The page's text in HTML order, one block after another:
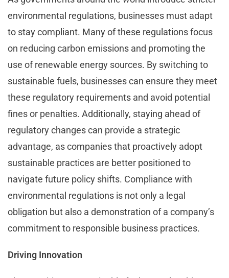
environmental regulations, businesses must adapt
to stay compliant. Many of these regulations focus
on reducing carbon emissions and promoting the
use of renewable energy sources. By switching to
sustainable fuels, businesses can ensure they meet
these regulatory requirements and avoid potential
fines or penalties. Additionally, staying ahead of
regulatory changes can provide a strategic
advantage, as companies that proactively adopt
sustainable practices are better positioned to
navigate future policy shifts. Compliance with
environmental regulations is not only a legal
obligation but also a demonstration of a company’s
commitment to responsible business practices.
Driving Innovation